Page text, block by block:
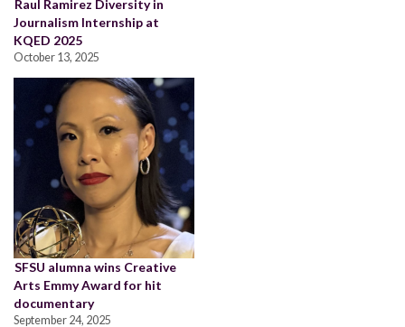
Raul Ramirez Diversity in
Journalism Internship at
KQED 2025
October 13, 2025
SFSU alumna wins Creative
Arts Emmy Award for hit
documentary
September 24, 2025